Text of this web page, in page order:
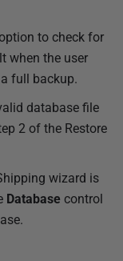
to check for
when the user
full backup.
database file
2 of the Restore
wizard is
Database control